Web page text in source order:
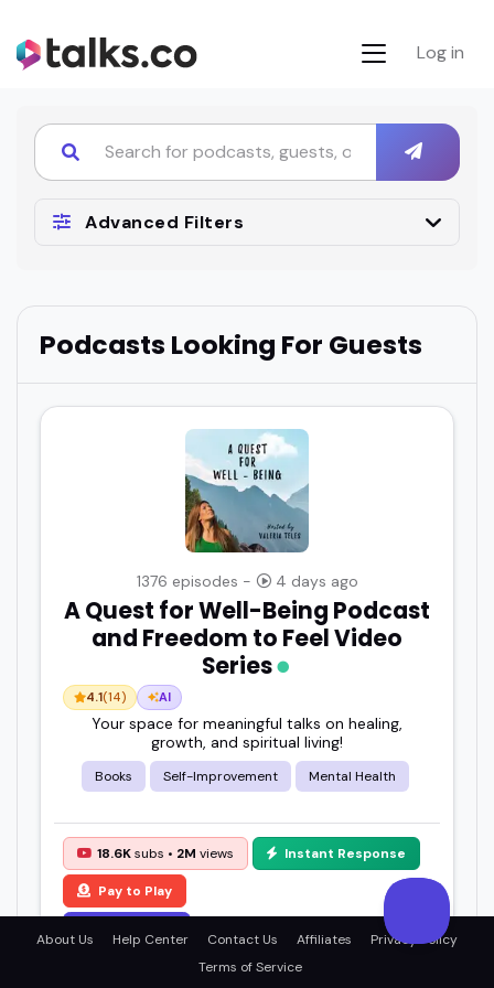
Log in
Advanced Filters
Podcasts Looking For Guests
1376 episodes - 4 days ago
A Quest for Well-Being Podcast
and Freedom to Feel Video
Series
4.1(14) AI
Your space for meaningful talks on healing,
growth, and spiritual living!
Books Self-Improvement Mental Health
18.6Ksubs • 2M views Instant Response
Pay to Play
About Us Help Center Contact Us Affiliates
Privacy Policy
Terms of Service